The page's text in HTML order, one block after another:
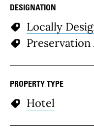
DESIGNATION
Locally
PROPERTY TYPE
Hotel